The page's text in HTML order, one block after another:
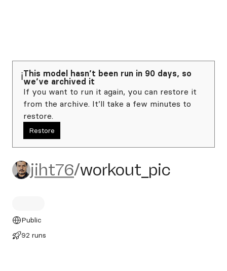
ℹ️This model hasn’t been run in 90 days, so
we’ve archived it
If you want to run it again, you can restore it
from the archive. It’ll take a few minutes to
restore.
Restore
jiht76/workout_pic
jiht76/workout_pic
Public
92 runs